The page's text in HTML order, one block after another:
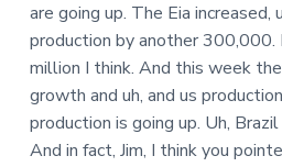
are going up. The Eia
production by another
million I think. And this week
growth and uh, and us
production is going up. Uh,
And in fact, Jim, I think you